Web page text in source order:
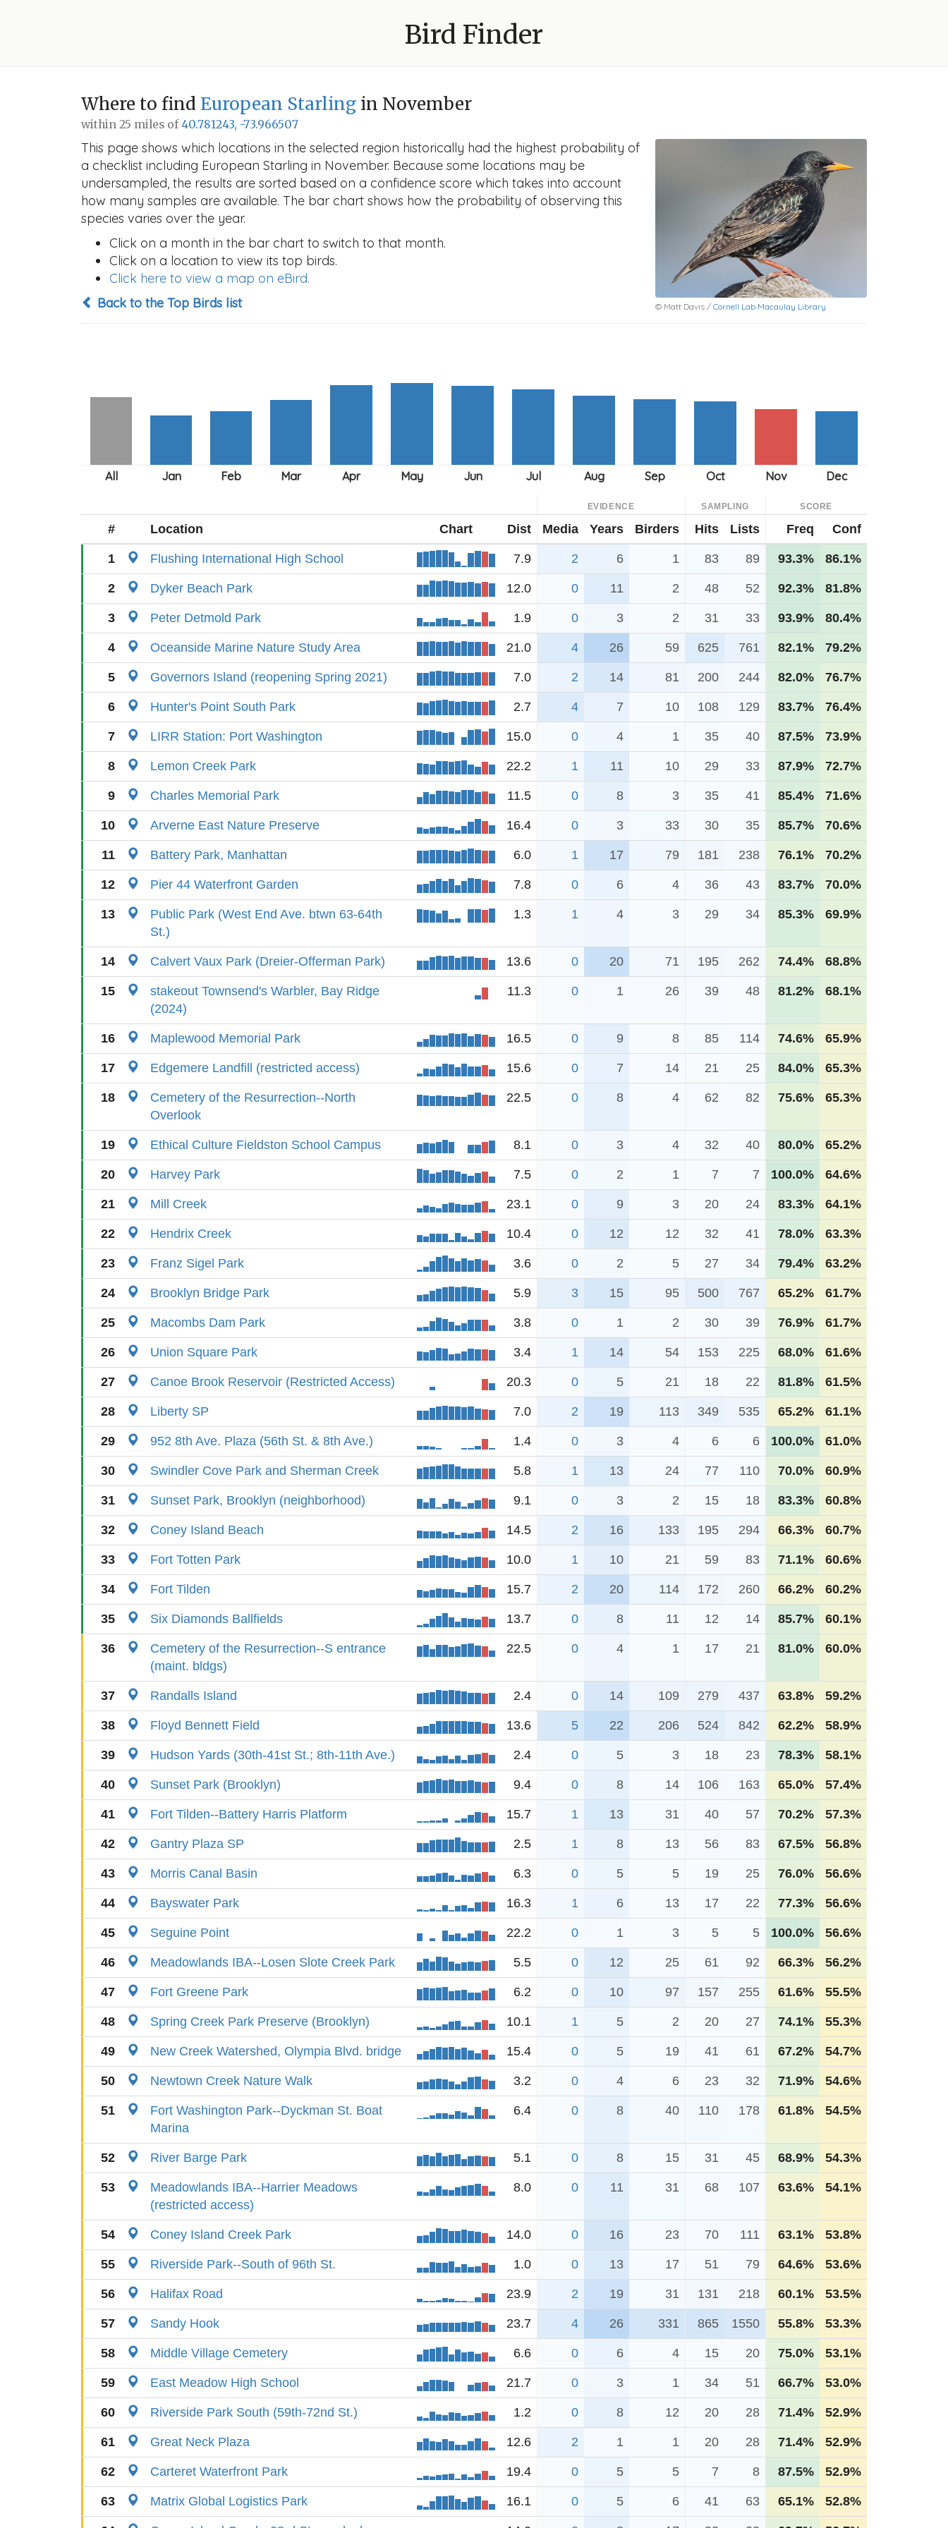
Bird Finder
Where to find European Starling in November
within 25 miles of40.781243, -73.966507
© Matt Davis / Cornell Lab Macaulay Library
This page shows which locations in the selected region historically had the highest probability of
a checklist including European Starling in November. Because some locations may be
undersampled, the results are sorted based on a confidence score which takes into account
how many samples are available. The bar chart shows how the probability of observing this
species varies over the year.
Click on a month in the bar chart to switch to that month.
Click on a location to view its top birds.
Click here to view a map on eBird.
Back to the Top Birds list
EVIDENCE SAMPLING SCORE
# Location Chart Dist Media Years Birders Hits Lists Freq Conf
1 Flushing International High School 7.9 2 6 1 83 89 93.3% 86.1%
2 Dyker Beach Park 12.0 0 11 2 48 52 92.3% 81.8%
3 Peter Detmold Park 1.9 0 3 2 31 33 93.9% 80.4%
4 Oceanside Marine Nature Study Area 21.0 4 26 59 625 761 82.1% 79.2%
5 Governors Island (reopening Spring 2021) 7.0 2 14 81 200 244 82.0% 76.7%
6 Hunter's Point South Park 2.7 4 7 10 108 129 83.7% 76.4%
7 LIRR Station: Port Washington 15.0 0 4 1 35 40 87.5% 73.9%
8 Lemon Creek Park 22.2 1 11 10 29 33 87.9% 72.7%
9 Charles Memorial Park 11.5 0 8 3 35 41 85.4% 71.6%
10 Arverne East Nature Preserve 16.4 0 3 33 30 35 85.7% 70.6%
11 Battery Park, Manhattan 6.0 1 17 79 181 238 76.1% 70.2%
12 Pier 44 Waterfront Garden 7.8 0 6 4 36 43 83.7% 70.0%
13
Public Park (West End Ave. btwn 63-64th
St.)
1.3 1 4 3 29 34 85.3% 69.9%
14 Calvert Vaux Park (Dreier-Offerman Park) 13.6 0 20 71 195 262 74.4% 68.8%
15
stakeout Townsend's Warbler, Bay Ridge
(2024)
11.3 0 1 26 39 48 81.2% 68.1%
16 Maplewood Memorial Park 16.5 0 9 8 85 114 74.6% 65.9%
17 Edgemere Landfill (restricted access) 15.6 0 7 14 21 25 84.0% 65.3%
18
Cemetery of the Resurrection--North
Overlook
22.5 0 8 4 62 82 75.6% 65.3%
19 Ethical Culture Fieldston School Campus 8.1 0 3 4 32 40 80.0% 65.2%
20 Harvey Park 7.5 0 2 1 7 7 100.0% 64.6%
21 Mill Creek 23.1 0 9 3 20 24 83.3% 64.1%
22 Hendrix Creek 10.4 0 12 12 32 41 78.0% 63.3%
23 Franz Sigel Park 3.6 0 2 5 27 34 79.4% 63.2%
24 Brooklyn Bridge Park 5.9 3 15 95 500 767 65.2% 61.7%
25 Macombs Dam Park 3.8 0 1 2 30 39 76.9% 61.7%
26 Union Square Park 3.4 1 14 54 153 225 68.0% 61.6%
27 Canoe Brook Reservoir (Restricted Access) 20.3 0 5 21 18 22 81.8% 61.5%
28 Liberty SP 7.0 2 19 113 349 535 65.2% 61.1%
29 952 8th Ave. Plaza (56th St. & 8th Ave.) 1.4 0 3 4 6 6 100.0% 61.0%
30 Swindler Cove Park and Sherman Creek 5.8 1 13 24 77 110 70.0% 60.9%
31 Sunset Park, Brooklyn (neighborhood) 9.1 0 3 2 15 18 83.3% 60.8%
32 Coney Island Beach 14.5 2 16 133 195 294 66.3% 60.7%
33 Fort Totten Park 10.0 1 10 21 59 83 71.1% 60.6%
34 Fort Tilden 15.7 2 20 114 172 260 66.2% 60.2%
35 Six Diamonds Ballfields 13.7 0 8 11 12 14 85.7% 60.1%
36
Cemetery of the Resurrection--S entrance
(maint. bldgs)
22.5 0 4 1 17 21 81.0% 60.0%
37 Randalls Island 2.4 0 14 109 279 437 63.8% 59.2%
38 Floyd Bennett Field 13.6 5 22 206 524 842 62.2% 58.9%
39 Hudson Yards (30th-41st St.; 8th-11th Ave.) 2.4 0 5 3 18 23 78.3% 58.1%
40 Sunset Park (Brooklyn) 9.4 0 8 14 106 163 65.0% 57.4%
41 Fort Tilden--Battery Harris Platform 15.7 1 13 31 40 57 70.2% 57.3%
42 Gantry Plaza SP 2.5 1 8 13 56 83 67.5% 56.8%
43 Morris Canal Basin 6.3 0 5 5 19 25 76.0% 56.6%
44 Bayswater Park 16.3 1 6 13 17 22 77.3% 56.6%
45 Seguine Point 22.2 0 1 3 5 5 100.0% 56.6%
46 Meadowlands IBA--Losen Slote Creek Park 5.5 0 12 25 61 92 66.3% 56.2%
47 Fort Greene Park 6.2 0 10 97 157 255 61.6% 55.5%
48 Spring Creek Park Preserve (Brooklyn) 10.1 1 5 2 20 27 74.1% 55.3%
49 New Creek Watershed, Olympia Blvd. bridge 15.4 0 5 19 41 61 67.2% 54.7%
50 Newtown Creek Nature Walk 3.2 0 4 6 23 32 71.9% 54.6%
51
Fort Washington Park--Dyckman St. Boat
Marina
6.4 0 8 40 110 178 61.8% 54.5%
52 River Barge Park 5.1 0 8 15 31 45 68.9% 54.3%
53
Meadowlands IBA--Harrier Meadows
(restricted access)
8.0 0 11 31 68 107 63.6% 54.1%
54 Coney Island Creek Park 14.0 0 16 23 70 111 63.1% 53.8%
55 Riverside Park--South of 96th St. 1.0 0 13 17 51 79 64.6% 53.6%
56 Halifax Road 23.9 2 19 31 131 218 60.1% 53.5%
57 Sandy Hook 23.7 4 26 331 865 1550 55.8% 53.3%
58 Middle Village Cemetery 6.6 0 6 4 15 20 75.0% 53.1%
59 East Meadow High School 21.7 0 3 1 34 51 66.7% 53.0%
60 Riverside Park South (59th-72nd St.) 1.2 0 8 12 20 28 71.4% 52.9%
61 Great Neck Plaza 12.6 2 1 1 20 28 71.4% 52.9%
62 Carteret Waterfront Park 19.4 0 5 5 7 8 87.5% 52.9%
63 Matrix Global Logistics Park 16.1 0 5 6 41 63 65.1% 52.8%